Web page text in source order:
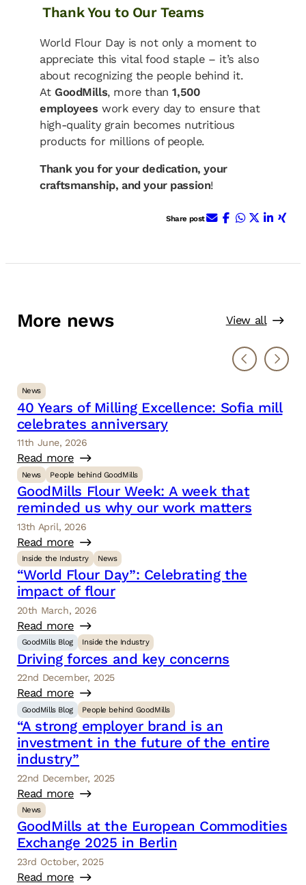
Thank You to Our Teams
World Flour Day is not only a moment to
appreciate this vital food staple – it’s also
about recognizing the people behind it.
At GoodMills, more than1,500
employees work every day to ensure that
high-quality grain becomes nutritious
products for millions of people.
Thank you for your dedication, your
craftsmanship, and your passion!
Share post E-MailFacebook
WhatsApp
X
More news View all
News
40 Years of Milling Excellence: Sofia mill
celebrates anniversary
11th June, 2026
Read more
News People behind GoodMills
GoodMills Flour Week: A week that
reminded us why our work matters
13th April, 2026
Read more
Inside the Industry News
“World Flour Day”: Celebrating the
impact of flour
20th March, 2026
Read more
GoodMills Blog Inside the Industry
Driving forces and key concerns
22nd December, 2025
Read more
GoodMills Blog People behind GoodMills
“A strong employer brand is an
investment in the future of the entire
industry”
22nd December, 2025
Read more
News
GoodMills at the European Commodities
Exchange 2025 in Berlin
23rd October, 2025
Read more